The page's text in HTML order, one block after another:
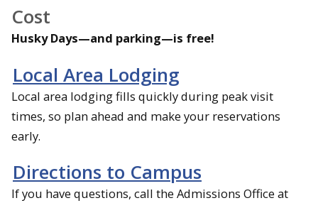
Cost
Husky Days—and parking—is free!
Local Area Lodging
Local area lodging fills quickly during peak visit
times, so plan ahead and make your reservations
early.
Directions to Campus
If you have questions, call the Admissions Office at